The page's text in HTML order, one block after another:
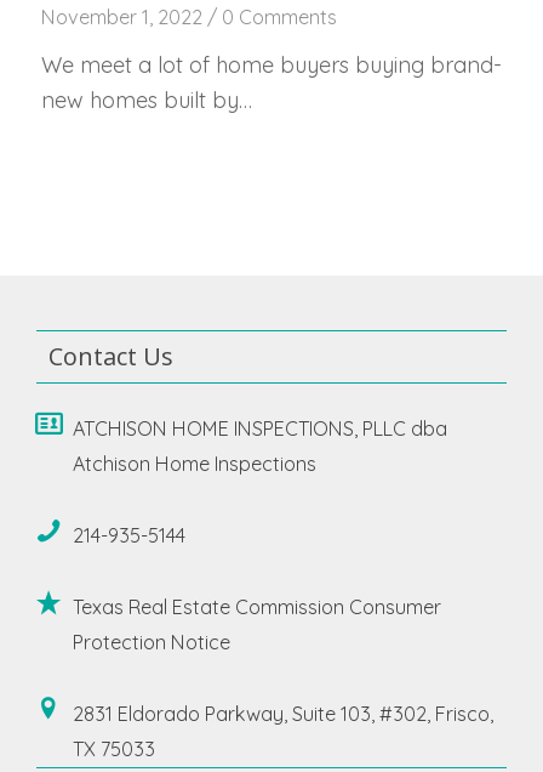
November 1, 2022 / 0 Comments
We meet a lot of home buyers buying brand-
new homes built by…
Contact Us
ATCHISON HOME INSPECTIONS, PLLC dba
Atchison Home Inspections
214-935-5144
Texas Real Estate Commission Consumer
Protection Notice
2831 Eldorado Parkway, Suite 103, #302, Frisco,
TX 75033